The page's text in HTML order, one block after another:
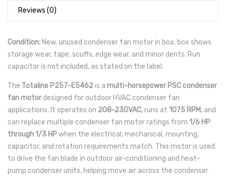
Reviews (0)
Condition: New, unused condenser fan motor in box; box shows
storage wear, tape, scuffs, edge wear, and minor dents. Run
capacitor is not included, as stated on the label.
The Totaline P257-E5462is a multi-horsepower PSC condenser
fan motordesigned for outdoor HVAC condenser fan
applications. It operates on 208-230VAC, runs at 1075 RPM, and
can replace multiple condenser fan motor ratings from 1/6 HP
through 1/3 HPwhen the electrical, mechanical, mounting,
capacitor, and rotation requirements match. This motor is used
to drive the fan blade in outdoor air-conditioning and heat-
pump condenser units, helping move air across the condenser